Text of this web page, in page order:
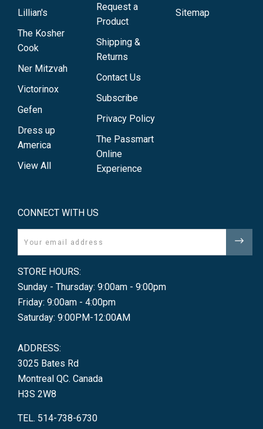
Lillian's
The Kosher
Cook
Ner Mitzvah
Victorinox
Gefen
Dress up
America
View All
Request a
Product
Shipping &
Returns
Contact Us
Subscribe
Privacy Policy
The Passmart
Online
Experience
Sitemap
CONNECT WITH US
STORE HOURS:
Sunday - Thursday: 9:00am - 9:00pm
Friday: 9:00am - 4:00pm
Saturday: 9:00PM-12:00AM
ADDRESS:
3025 Bates Rd
Montreal QC. Canada
H3S 2W8
TEL. 514-738-6730